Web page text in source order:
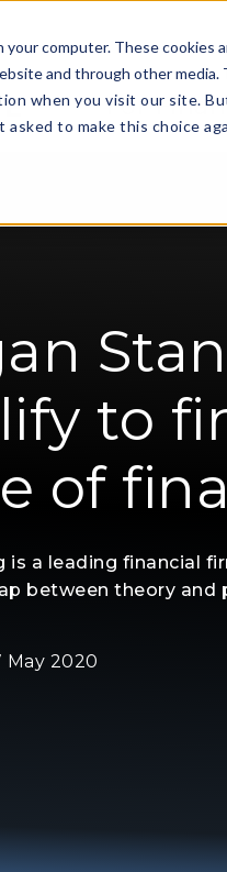
computer. These cookies
and through other
when you visit our site.
to make this choice
For
to
of
is a leading financial
between theory and
May 2020